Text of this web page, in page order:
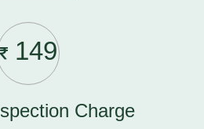
149
Charge